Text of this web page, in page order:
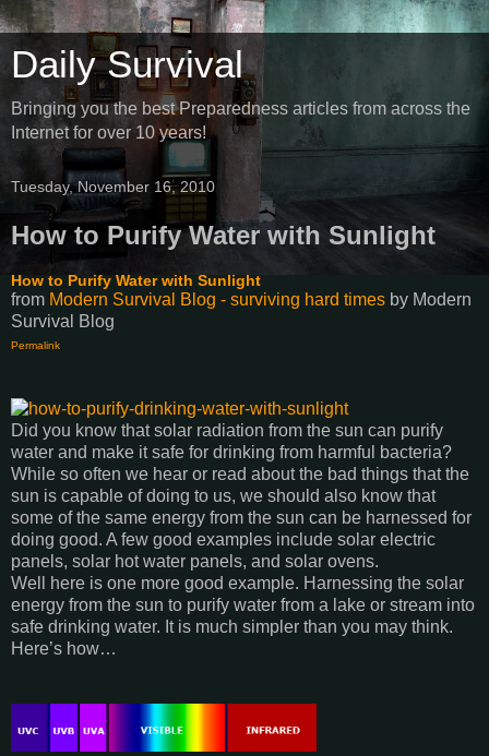
Daily Survival
Bringing you the best Preparedness articles from across the
Internet for over 10 years!
Tuesday, November 16, 2010
How to Purify Water with Sunlight
How to Purify Water with Sunlight
from Modern Survival Blog - surviving hard times by Modern
Survival Blog
Permalink
Did you know that solar radiation from the sun can purify
water and make it safe for drinking from harmful bacteria?
While so often we hear or read about the bad things that the
sun is capable of doing to us, we should also know that
some of the same energy from the sun can be harnessed for
doing good. A few good examples include solar electric
panels, solar hot water panels, and solar ovens.
Well here is one more good example. Harnessing the solar
energy from the sun to purify water from a lake or stream into
safe drinking water. It is much simpler than you may think.
Here’s how…